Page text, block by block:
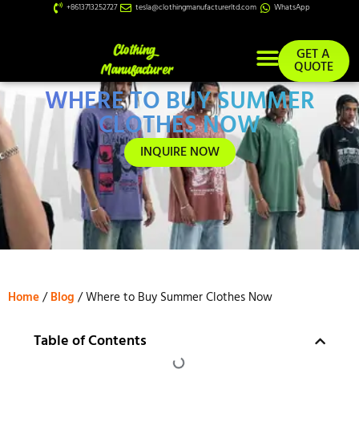
+8613713252727 tesla@clothingmanufacturerltd.com WhatsApp
GET A
QUOTE
WHERE TO BUY SUMMER
CLOTHES NOW
INQUIRE NOW
Home/Blog / Where to Buy Summer Clothes Now
Table of Contents